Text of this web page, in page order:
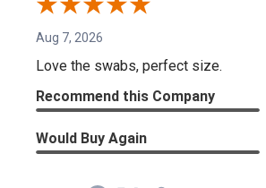
Aug 7, 2026
Love the swabs, perfect size.
Recommend this Company
Would Buy Again